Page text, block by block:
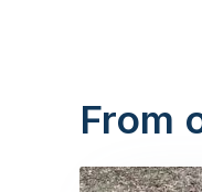
From